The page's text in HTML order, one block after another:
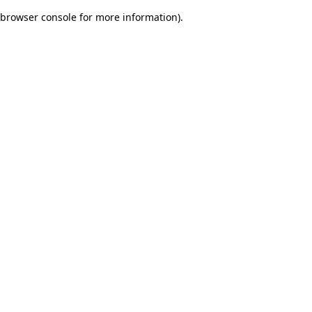
browser console for more information).